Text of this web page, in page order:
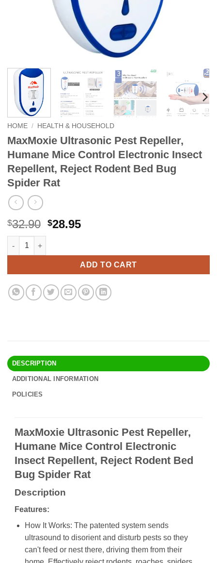
HOME / HEALTH & HOUSEHOLD
MaxMoxie Ultrasonic Pest Repeller,
Humane Mice Control Electronic Insect
Repellent, Reject Rodent Bed Bug
Spider Rat
$32.90 Original
$32.90.
$28.95Current
$28.95.
MaxMoxie Ultrasonic Pest Repeller, Humane Mice Control
ADD TO CART
Alternative:
DESCRIPTION
ADDITIONAL INFORMATION
POLICIES
MaxMoxie Ultrasonic Pest Repeller,
Humane Mice Control Electronic
Insect Repellent, Reject Rodent Bed
Bug Spider Rat
Description
Features:
How It Works: The patented system sends
ultrasound to disorient and disturb pests so they
can't feed or nest there, driving them from their